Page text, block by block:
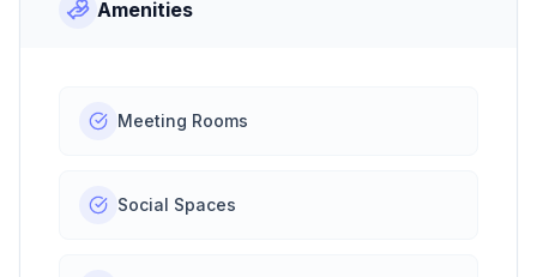
Amenities
Meeting Rooms
Social Spaces